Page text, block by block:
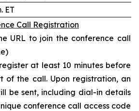
ET
Call Registration
URL to join the conference call
at least 10 minutes before
of the call. Upon registration, an
be sent, including dial-in details
conference call access code